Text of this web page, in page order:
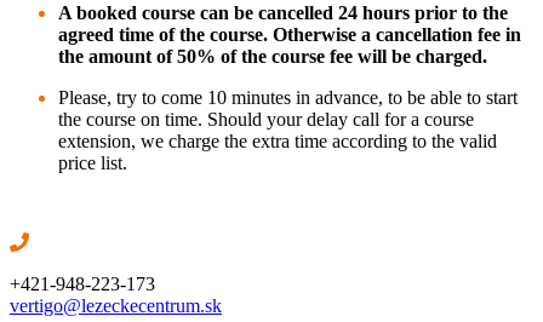
A booked course can be cancelled 24 hours prior to the
agreed time of the course. Otherwise a cancellation fee in
the amount of 50% of the course fee will be charged.
Please, try to come 10 minutes in advance, to be able to start
the course on time. Should your delay call for a course
extension, we charge the extra time according to the valid
price list.
+421-948-223-173
vertigo@lezeckecentrum.sk